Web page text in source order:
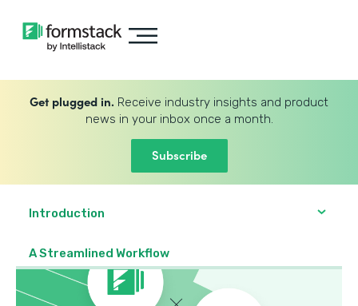
Get plugged in. Receive industry insights and product
news in your inbox once a month.
Subscribe
Introduction
A Streamlined Workflow